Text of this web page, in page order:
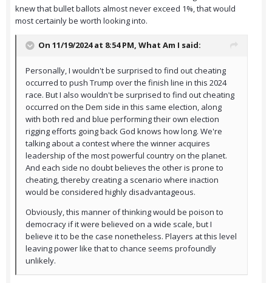
knew that bullet ballots almost never exceed 1%, that would
most certainly be worth looking into.
On 11/19/2024 at 8:54 PM, What Am I said:
Personally, I wouldn't be surprised to find out cheating
occurred to push Trump over the finish line in this 2024
race. But I also wouldn't be surprised to find out cheating
occurred on the Dem side in this same election, along
with both red and blue performing their own election
rigging efforts going back God knows how long. We're
talking about a contest where the winner acquires
leadership of the most powerful country on the planet.
And each side no doubt believes the other is prone to
cheating, thereby creating a scenario where inaction
would be considered highly disadvantageous.
Obviously, this manner of thinking would be poison to
democracy if it were believed on a wide scale, but I
believe it to be the case nonetheless. Players at this level
leaving power like that to chance seems profoundly
unlikely.